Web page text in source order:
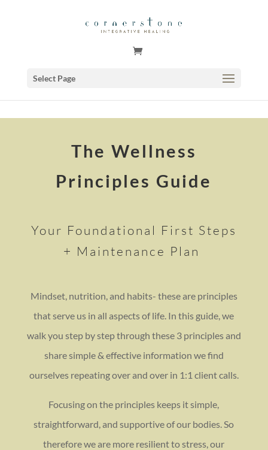
Select Page
The Wellness
Principles Guide
Your Foundational First Steps
+ Maintenance Plan
Mindset, nutrition, and habits- these are principles
that serve us in all aspects of life. In this guide, we
walk you step by step through these 3 principles and
share simple & effective information we find
ourselves repeating over and over in 1:1 client calls.
Focusing on the principles keeps it simple,
straightforward, and supportive of our bodies. So
therefore we are more resilient to stress, our